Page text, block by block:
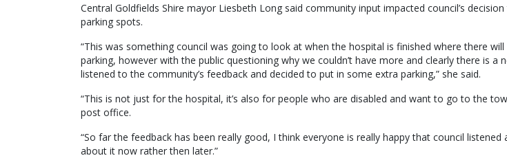
Central Goldfields Shire mayor Liesbeth Long said community input impacted council’s
parking spots.
“This was something council was going to look at when the hospital is finished where there
parking, however with the public questioning why we couldn’t have more and clearly there is a
listened to the community’s feedback and decided to put in some extra parking,” she said.
“This is not just for the hospital, it’s also for people who are disabled and want to go to the
post office.
“So far the feedback has been really good, I think everyone is really happy that council listened
about it now rather then later.”